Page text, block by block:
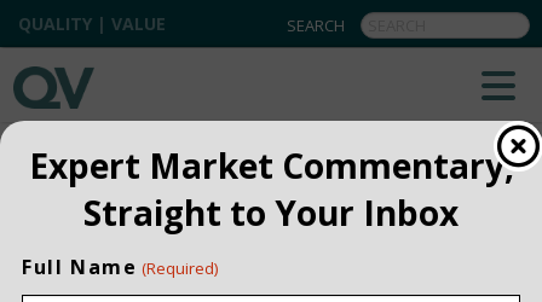
QUALITY | VALUE
FREQUENTLY ASKED QUESTIONS
Expert Market Commentary,
Straight to Your Inbox
Full Name (Required)